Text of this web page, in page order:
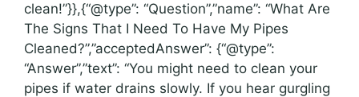
clean!”}},{“@type”: “Question”,”name”: “What Are
The Signs That I Need To Have My Pipes
Cleaned?”,”acceptedAnswer”: {“@type”:
“Answer”,”text”: “You might need to clean your
pipes if water drains slowly. If you hear gurgling